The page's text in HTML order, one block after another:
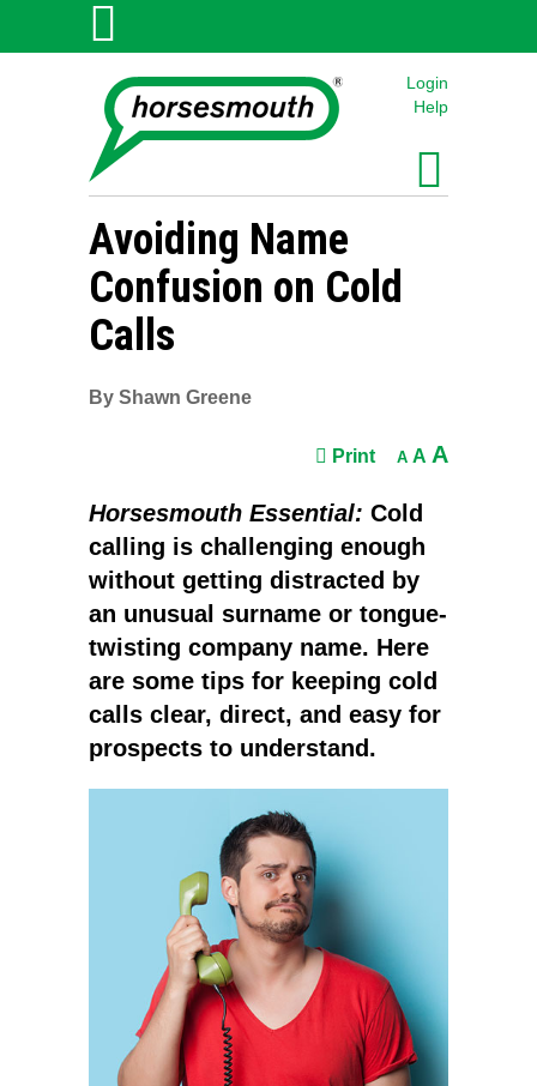
Login
Help
Avoiding Name
Confusion on Cold
Calls
By Shawn Greene
Print A A A
Horsesmouth Essential: Cold
calling is challenging enough
without getting distracted by
an unusual surname or tongue-
twisting company name. Here
are some tips for keeping cold
calls clear, direct, and easy for
prospects to understand.